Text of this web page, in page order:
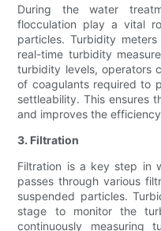
During the water
flocculation play a vital
particles. Turbidity
real-time turbidity
turbidity levels, operators
of coagulants required to
settleability. This ensures
and improves the
3. Filtration
Filtration is a key step in
passes through various
suspended particles.
stage to monitor the
continuously measuring